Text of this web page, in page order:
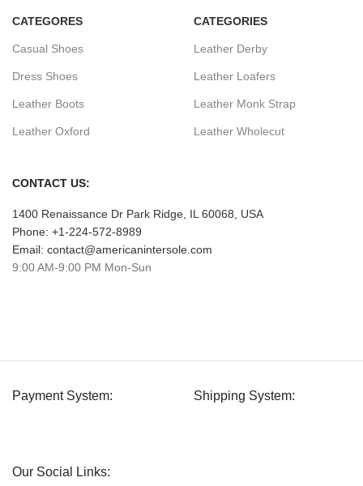
CATEGORES
Casual Shoes
Dress Shoes
Leather Boots
Leather Oxford
CATEGORIES
Leather Derby
Leather Loafers
Leather Monk Strap
Leather Wholecut
CONTACT US:
1400 Renaissance Dr Park Ridge, IL 60068, USA
Phone: +1-224-572-8989
Email: contact@americanintersole.com
9:00 AM-9:00 PM Mon-Sun
Payment System: Shipping System:
Our Social Links: